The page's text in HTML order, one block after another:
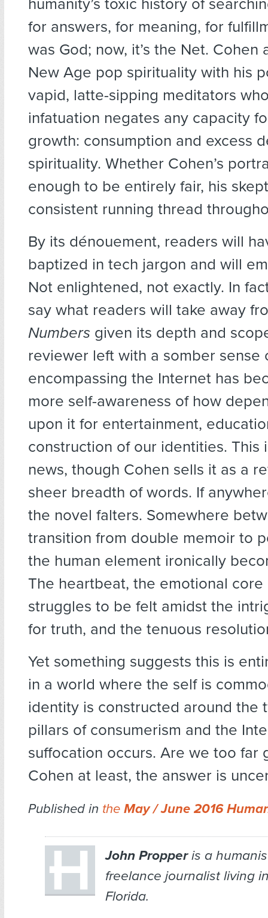
humanity’s toxic history of
for answers, for meaning, for
was God; now, it’s the Net. Cohen
New Age pop spirituality with his
vapid, latte-sipping meditators
infatuation negates any capacity
growth: consumption and excess
spirituality. Whether Cohen’s
enough to be entirely fair, his
consistent running thread
By its dénouement, readers will
baptized in tech jargon and will
Not enlightened, not exactly. In
say what readers will take away
Numbers given its depth and
reviewer left with a somber sense
encompassing the Internet has
more self-awareness of how
upon it for entertainment,
construction of our identities. This
news, though Cohen sells it as a
sheer breadth of words. If
the novel falters. Somewhere
transition from double memoir to
the human element ironically
The heartbeat, the emotional
struggles to be felt amidst the
for truth, and the tenuous
Yet something suggests this is
in a world where the self is
identity is constructed around the
pillars of consumerism and the
suffocation occurs. Are we too far
Cohen at least, the answer is
Published in the May / June 2016
John Propperis a
freelance journalist living
Florida.